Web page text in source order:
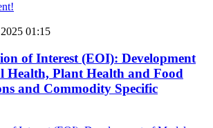
01:15
of Interest (EOI): Development
Health, Plant Health and Food
and Commodity Specific